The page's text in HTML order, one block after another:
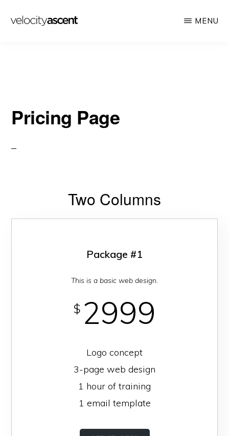
MENU
Pricing Page
Two Columns
Package #1
This is a basic web design.
$ 2999
Logo concept
3-page web design
1 hour of training
1 email template